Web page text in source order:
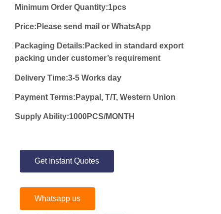
Minimum Order Quantity:1pcs
Price: Please send mail or WhatsApp
Packaging Details:Packed in standard export
packing under customer’s requirement
Delivery Time:3-5 Works day
Payment Terms:Paypal, T/T, Western Union
Supply Ability:1000PCS/MONTH
Get Instant Quotes
Whatsapp us